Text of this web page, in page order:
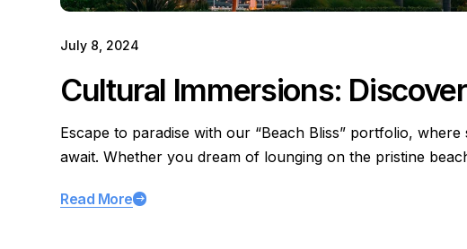
July 8, 2024
Cultural Immersions:
Escape to paradise with our “Beach Bliss” portfolio,
await. Whether you dream of lounging on the pristine
Read More